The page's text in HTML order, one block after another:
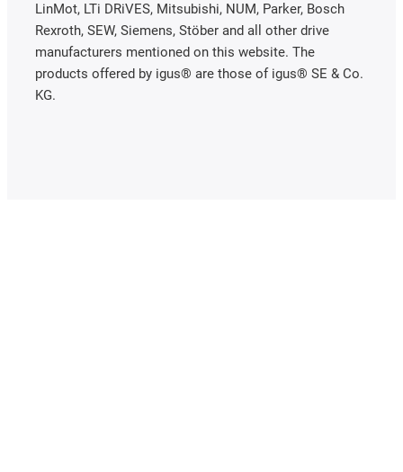
LinMot, LTi DRiVES, Mitsubishi, NUM, Parker, Bosch
Rexroth, SEW, Siemens, Stöber and all other drive
manufacturers mentioned on this website. The
products offered by igus® are those of igus® SE & Co.
KG.